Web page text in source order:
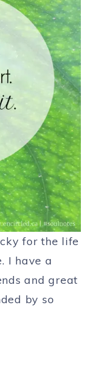
for the life
I have a
and great
by so